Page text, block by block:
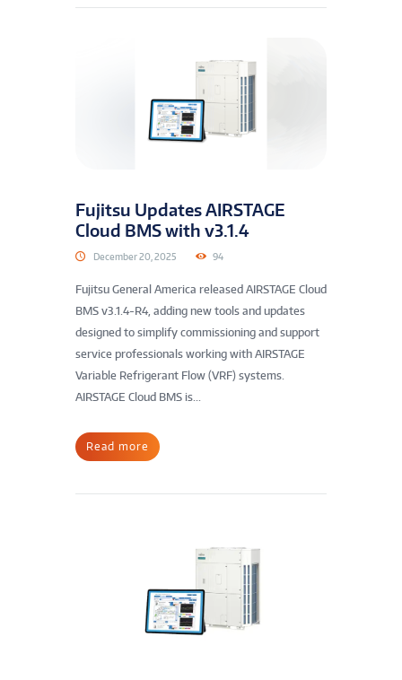
Fujitsu Updates AIRSTAGE
Cloud BMS with v3.1.4
December 20, 2025 94
Fujitsu General America released AIRSTAGE Cloud
BMS v3.1.4-R4, adding new tools and updates
designed to simplify commissioning and support
service professionals working with AIRSTAGE
Variable Refrigerant Flow (VRF) systems.
AIRSTAGE Cloud BMS is...
Read more